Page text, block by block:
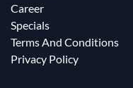
Career
Specials
Terms And Conditions
Privacy Policy